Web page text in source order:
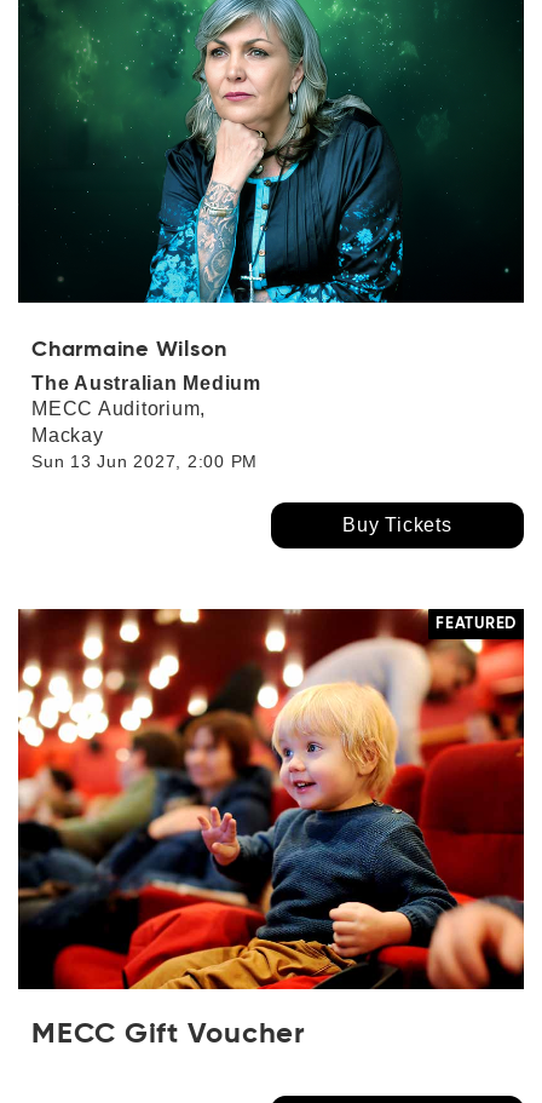
Charmaine Wilson
The Australian Medium
MECC Auditorium,
Mackay
Sun 13 Jun 2027, 2:00 PM
Buy Tickets
MECC Gift Voucher
FEATURED